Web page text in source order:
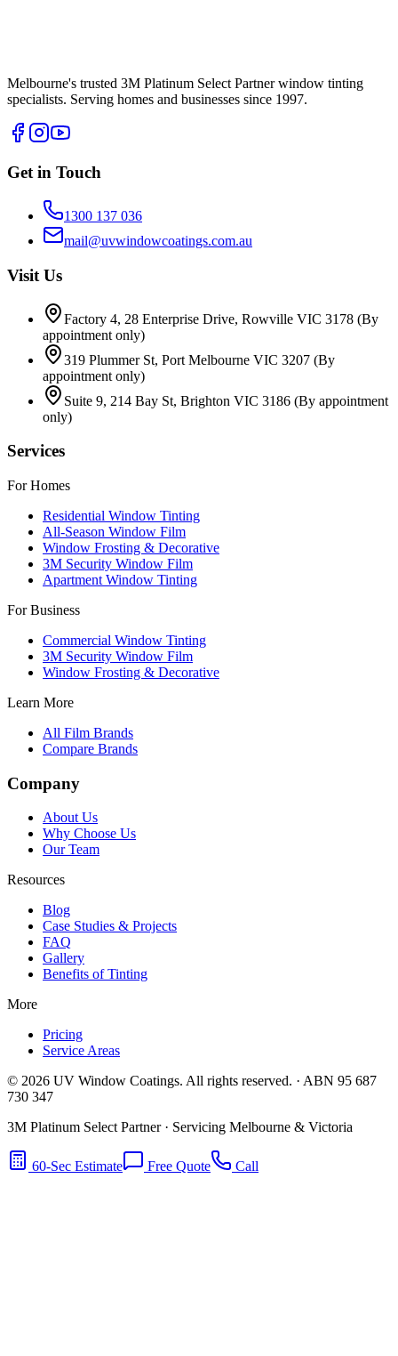
Melbourne's trusted 3M Platinum Select Partner window tinting
specialists. Serving homes and businesses since 1997.
Get in Touch
1300 137 036
mail@uvwindowcoatings.com.au
Visit Us
Factory 4, 28 Enterprise Drive, Rowville VIC 3178 (By
appointment only)
319 Plummer St, Port Melbourne VIC 3207 (By
appointment only)
Suite 9, 214 Bay St, Brighton VIC 3186 (By appointment
only)
Services
For Homes
Residential Window Tinting
All-Season Window Film
Window Frosting & Decorative
3M Security Window Film
Apartment Window Tinting
For Business
Commercial Window Tinting
3M Security Window Film
Window Frosting & Decorative
Learn More
All Film Brands
Compare Brands
Company
About Us
Why Choose Us
Our Team
Resources
Blog
Case Studies & Projects
FAQ
Gallery
Benefits of Tinting
More
Pricing
Service Areas
© 2026 UV Window Coatings. All rights reserved. · ABN 95 687
730 347
3M Platinum Select Partner · Servicing Melbourne & Victoria
60-Sec Estimate Free Quote Call